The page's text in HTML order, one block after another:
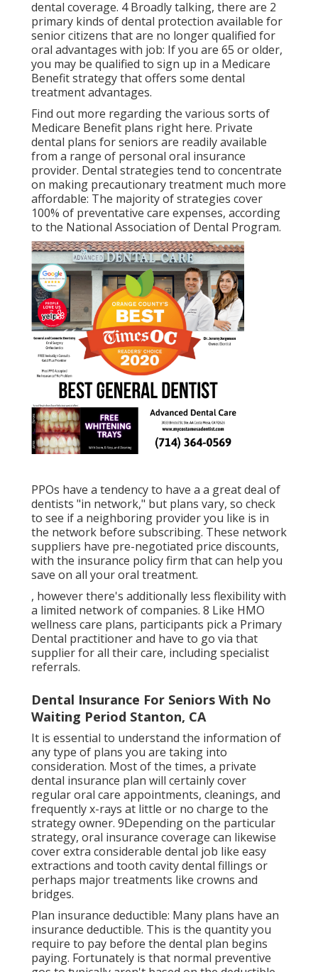
dental coverage. 4 Broadly talking, there are 2
primary kinds of dental protection available for
senior citizens that are no longer qualified for
oral advantages with job: If you are 65 or older,
you may be qualified to sign up in a Medicare
Benefit strategy that offers some dental
treatment advantages.
Find out more regarding the various sorts of
Medicare Benefit plans right here. Private
dental plans for seniors are readily available
from a range of personal oral insurance
provider. Dental strategies tend to concentrate
on making precautionary treatment much more
affordable: The majority of strategies cover
100% of preventative care expenses, according
to the National Association of Dental Program.
PPOs have a tendency to have a a great deal of
dentists "in network," but plans vary, so check
to see if a neighboring provider you like is in
the network before subscribing. These network
suppliers have pre-negotiated price discounts,
with the insurance policy firm that can help you
save on all your oral treatment.
, however there's additionally less flexibility with
a limited network of companies. 8 Like HMO
wellness care plans, participants pick a Primary
Dental practitioner and have to go via that
supplier for all their care, including specialist
referrals.
Dental Insurance For Seniors With No
Waiting Period Stanton, CA
It is essential to understand the information of
any type of plans you are taking into
consideration. Most of the times, a private
dental insurance plan will certainly cover
regular oral care appointments, cleanings, and
frequently x-rays at little or no charge to the
strategy owner. 9Depending on the particular
strategy, oral insurance coverage can likewise
cover extra considerable dental job like easy
extractions and tooth cavity dental fillings or
perhaps major treatments like crowns and
bridges.
Plan insurance deductible: Many plans have an
insurance deductible. This is the quantity you
require to pay before the dental plan begins
paying. Fortunately is that normal preventive